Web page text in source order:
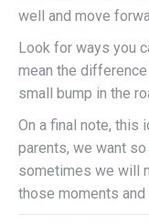
well and move
Look for ways you
mean the
small bump in the
On a final note, this
parents, we want
sometimes we will
those moments and